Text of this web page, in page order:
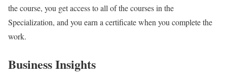
the course, you get access to all of the courses in the
Specialization, and you earn a certificate when you complete the
work.
Business Insights